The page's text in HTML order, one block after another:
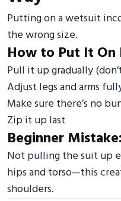
Putting on a wetsuit
the wrong size.
How to Put It On
Pull it up gradually
Adjust legs and arms
Make sure there’s no
Zip it up last
Beginner Mistake:
Not pulling the suit up
hips and torso—this
shoulders.